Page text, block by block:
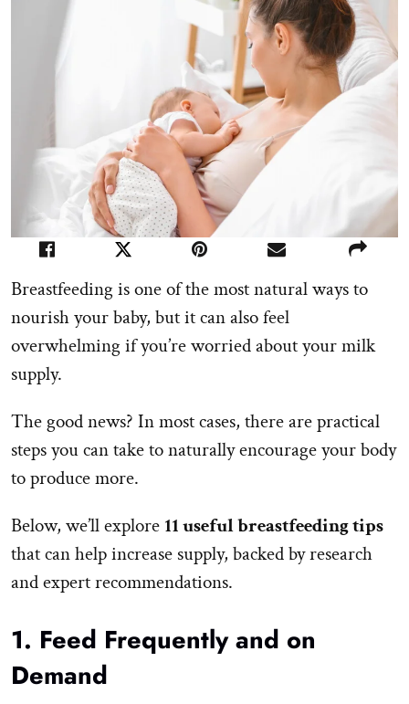
Breastfeeding is one of the most natural ways to
nourish your baby, but it can also feel
overwhelming if you’re worried about your milk
supply.
The good news? In most cases, there are practical
steps you can take to naturally encourage your body
to produce more.
Below, we’ll explore 11 useful breastfeeding tips
that can help increase supply, backed by research
and expert recommendations.
1. Feed Frequently and on
Demand